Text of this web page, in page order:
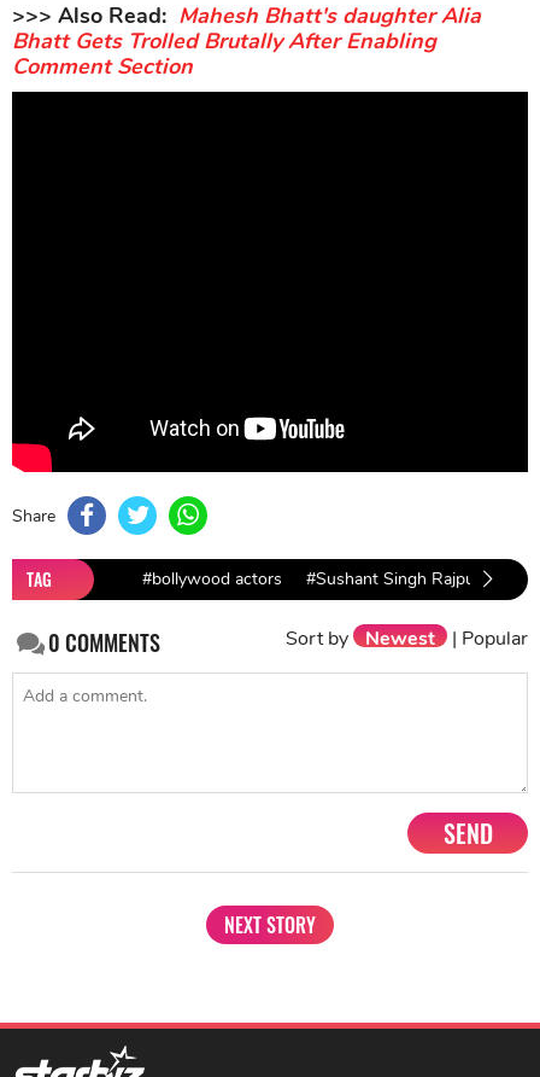
>>> Also Read: Mahesh Bhatt's daughter Alia
Bhatt Gets Trolled Brutally After Enabling
Comment Section
Share
TAG #bollywood actors #Sushant Singh Rajput
0COMMENTS Sort by Newest | Popular
SEND
NEXT STORY